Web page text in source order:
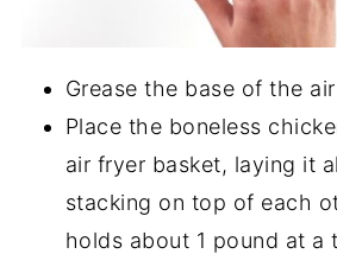
Grease the base of the
Place the boneless
air fryer basket, laying it
stacking on top of each
holds about 1 pound at a